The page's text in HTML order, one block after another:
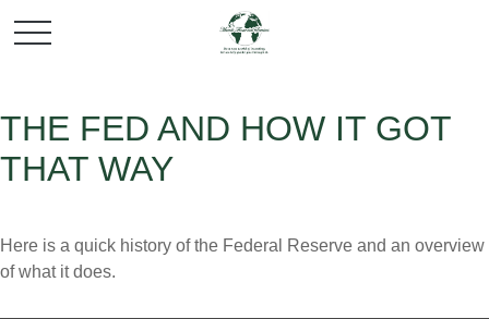
THE FED AND HOW IT GOT
THAT WAY
Here is a quick history of the Federal Reserve and an overview
of what it does.